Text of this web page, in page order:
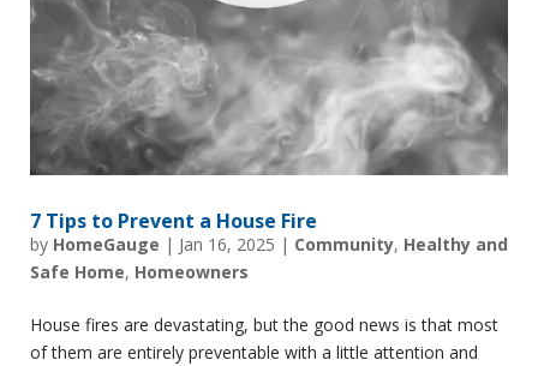
7 Tips to Prevent a House Fire
by HomeGauge | Jan 16, 2025 | Community, Healthy and
Safe Home, Homeowners
House fires are devastating, but the good news is that most
of them are entirely preventable with a little attention and